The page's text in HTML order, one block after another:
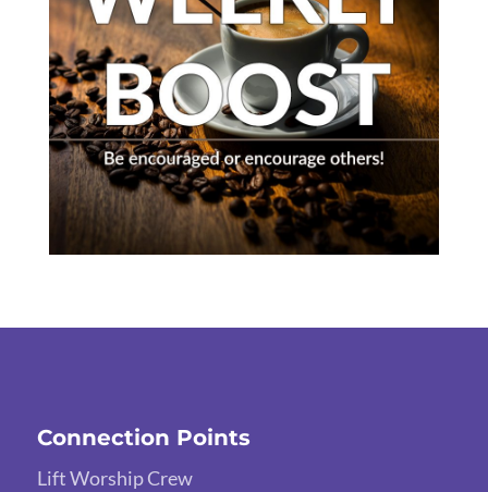
Connection Points
Lift Worship Crew